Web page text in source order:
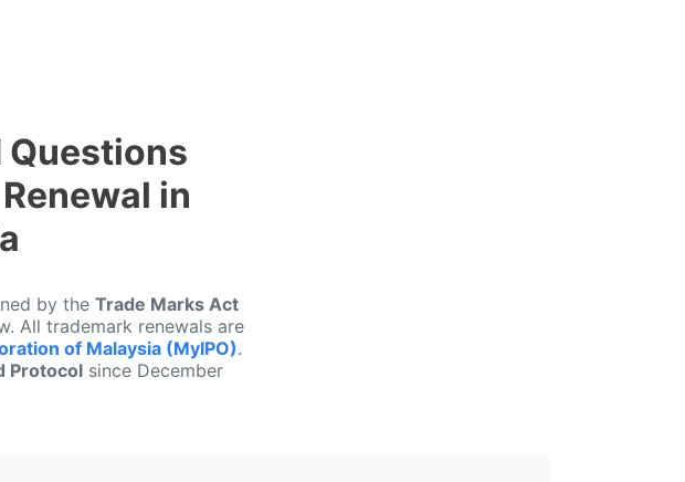
Questions
in
by the Trade Marks Act
All trademark renewals are
of Malaysia (MyIPO).
Protocolsince December